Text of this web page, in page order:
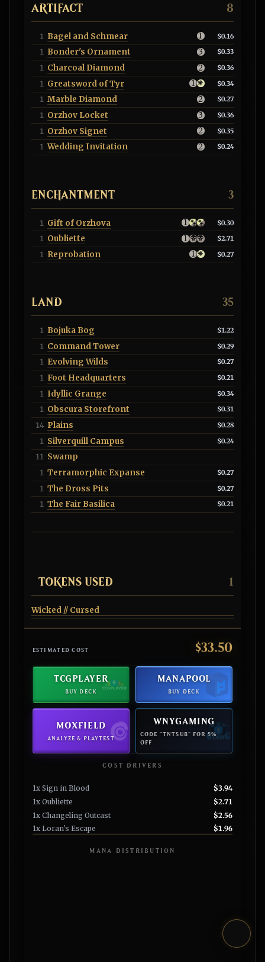
ARTIFACT 8
1 Bagel and Schmear $0.16
1 Bonder's Ornament $0.33
1 Charcoal Diamond $0.36
1 Greatsword of Tyr $0.34
1 Marble Diamond $0.27
1 Orzhov Locket $0.36
1 Orzhov Signet $0.35
1 Wedding Invitation $0.24
ENCHANTMENT 3
1 Gift of Orzhova $0.30
1 Oubliette $2.71
1 Reprobation $0.27
LAND 35
1 Bojuka Bog $1.22
1 Command Tower $0.29
1 Evolving Wilds $0.27
1 Foot Headquarters $0.21
1 Idyllic Grange $0.34
1 Obscura Storefront $0.31
14 Plains $0.28
1 Silverquill Campus $0.24
11 Swamp
1 Terramorphic Expanse $0.27
1 The Dross Pits $0.27
1 The Fair Basilica $0.21
TOKENS USED 1
Wicked // Cursed
ESTIMATED COST $33.50
TCGPLAYER
BUY DECK
MANAPOOL
BUY DECK
MOXFIELD
ANALYZE & PLAYTEST
WNYGAMING
CODE "TNTSUB" FOR 5%
OFF
COST DRIVERS
1x Sign in Blood
$3.94
1x Oubliette
$2.71
1x Changeling Outcast
$2.56
1x Loran's Escape
$1.96
MANA DISTRIBUTION